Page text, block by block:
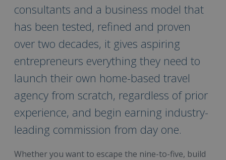
consultants and a business model that
has been tested, refined and proven
over two decades, it gives aspiring
entrepreneurs everything they need to
launch their own home-based travel
agency from scratch, regardless of prior
experience, and begin earning industry-
leading commission from day one.
Whether you want to escape the nine-to-five, build